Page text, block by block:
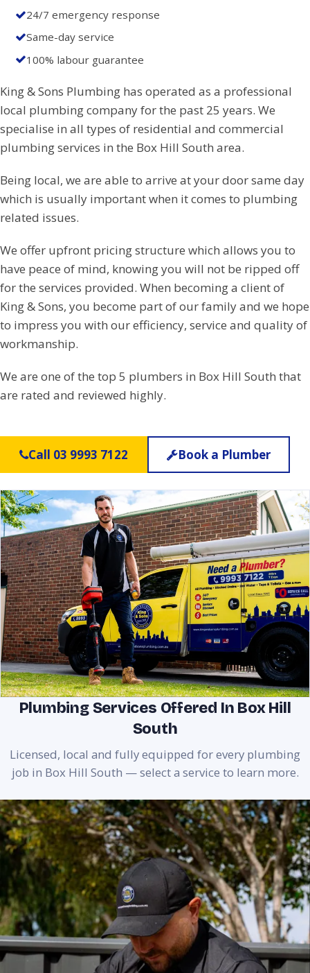
24/7 emergency response
Same-day service
100% labour guarantee
King & Sons Plumbing has operated as a professional
local plumbing company for the past 25 years. We
specialise in all types of residential and commercial
plumbing services in the Box Hill South area.
Being local, we are able to arrive at your door same day
which is usually important when it comes to plumbing
related issues.
We offer upfront pricing structure which allows you to
have peace of mind, knowing you will not be ripped off
for the services provided. When becoming a client of
King & Sons, you become part of our family and we hope
to impress you with our efficiency, service and quality of
workmanship.
We are one of the top 5 plumbers in Box Hill South that
are rated and reviewed highly.
Call 03 9993 7122 Book a Plumber
Plumbing Services Offered In Box Hill
South
Licensed, local and fully equipped for every plumbing
job in Box Hill South — select a service to learn more.